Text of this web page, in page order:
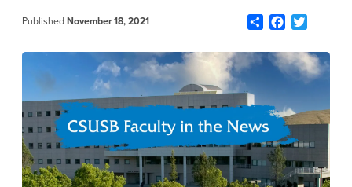
Published November 18, 2021 ShareFacebook